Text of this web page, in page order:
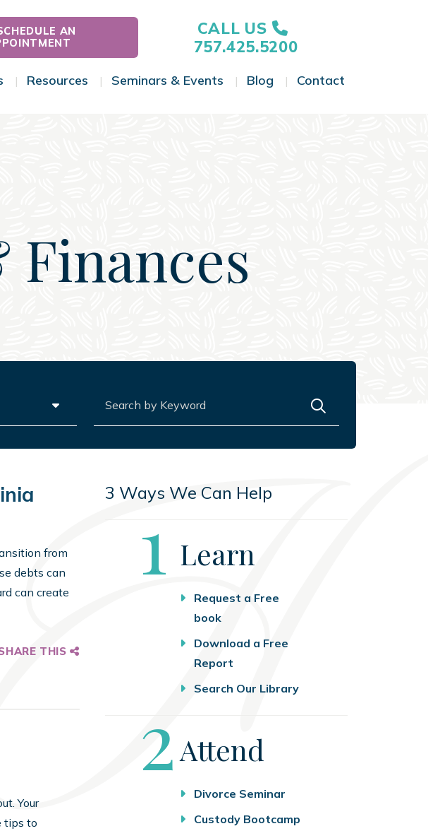
AN
CALL US
757.425.5200
Toggle Menu
Resources Toggle Menu
Seminars & Events Toggle Menu
Blog Toggle Menu
Contact
from
debts can
can create
THIS
Your
tips to
3 Ways We Can Help
Step
1 Learn
Request a Free
book
Download a Free
Report
Search Our Library
Step
2Attend
Divorce Seminar
Custody Bootcamp